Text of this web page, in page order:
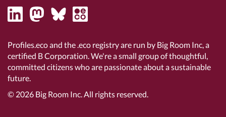
Profiles.eco and the .eco registry are run by Big Room Inc, a
certified B Corporation. We're a small group of thoughtful,
committed citizens who are passionate about a sustainable
future.
© 2026 Big Room Inc.All rights reserved.